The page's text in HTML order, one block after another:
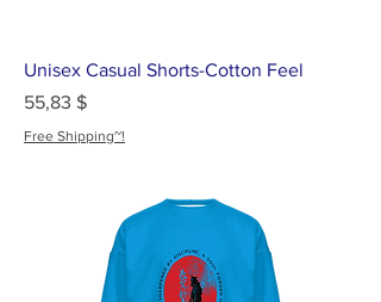
Unisex Casual Shorts-Cotton Feel
Цена
55,83 $
Free Shipping~!